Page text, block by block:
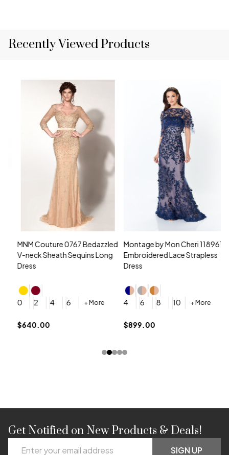
Recently Viewed Products
MNM Couture 0767 Bedazzled
V-neck Sheath Sequins Long
Dress
+ More
$640.00
Montage by Mon Cheri 118961
Embroidered Lace Strapless
Dress
10 + More
$899.00
Footer
Get Notified on New Products & Deals!
SIGN UP